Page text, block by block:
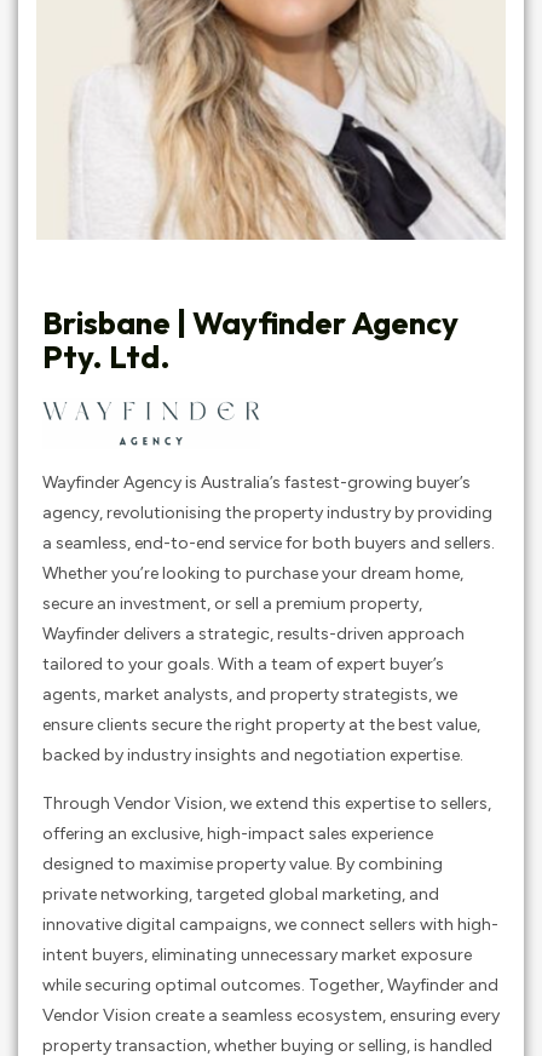
Brisbane | Wayfinder Agency
Pty. Ltd.
Wayfinder Agency is Australia’s fastest-growing buyer’s
agency, revolutionising the property industry by providing
a seamless, end-to-end service for both buyers and sellers.
Whether you’re looking to purchase your dream home,
secure an investment, or sell a premium property,
Wayfinder delivers a strategic, results-driven approach
tailored to your goals. With a team of expert buyer’s
agents, market analysts, and property strategists, we
ensure clients secure the right property at the best value,
backed by industry insights and negotiation expertise.
Through Vendor Vision, we extend this expertise to sellers,
offering an exclusive, high-impact sales experience
designed to maximise property value. By combining
private networking, targeted global marketing, and
innovative digital campaigns, we connect sellers with high-
intent buyers, eliminating unnecessary market exposure
while securing optimal outcomes. Together, Wayfinder and
Vendor Vision create a seamless ecosystem, ensuring every
property transaction, whether buying or selling, is handled